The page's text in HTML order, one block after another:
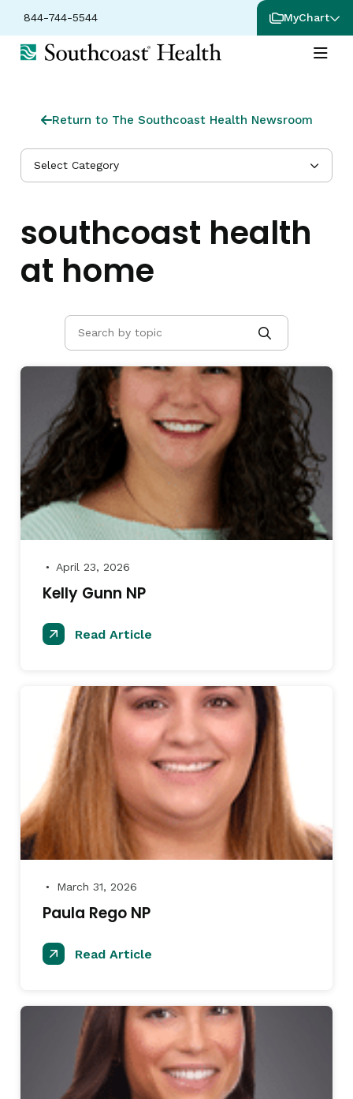
844-744-5544 MyChart
Return to The Southcoast Health Newsroom
Select Category
southcoast health
at home
● April 23, 2026
Kelly Gunn NP
Read Article
● March 31, 2026
Paula Rego NP
Read Article